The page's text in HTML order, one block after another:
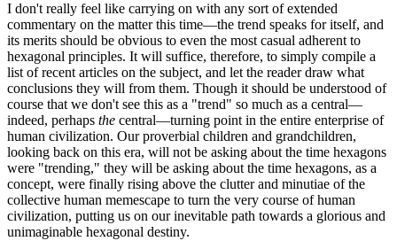
I don't really feel like carrying on with any sort of extended
commentary on the matter this time—the trend speaks for itself, and
its merits should be obvious to even the most casual adherent to
hexagonal principles. It will suffice, therefore, to simply compile a
list of recent articles on the subject, and let the reader draw what
conclusions they will from them. Though it should be understood of
course that we don't see this as a "trend" so much as a central—
indeed, perhaps the central—turning point in the entire enterprise of
human civilization. Our proverbial children and grandchildren,
looking back on this era, will not be asking about the time hexagons
were "trending," they will be asking about the time hexagons, as a
concept, were finally rising above the clutter and minutiae of the
collective human memescape to turn the very course of human
civilization, putting us on our inevitable path towards a glorious and
unimaginable hexagonal destiny.